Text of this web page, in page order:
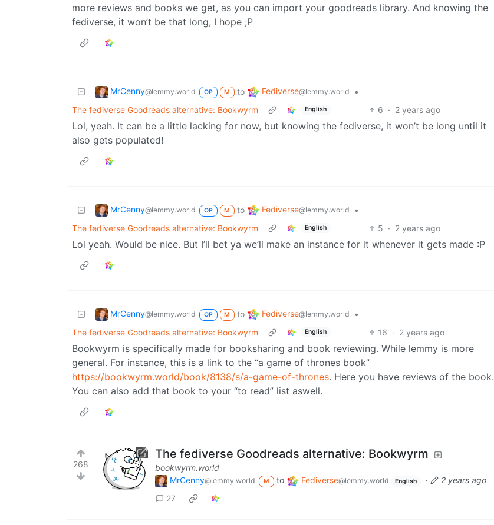
more reviews and books we get, as you can import your goodreads library. And knowing the
fediverse, it won’t be that long, I hope ;P
MrCenny@lemmy.world OP M to Fediverse@lemmy.world
•
The fediverse Goodreads alternative: Bookwyrm
English 6 · 2 years ago
Lol, yeah. It can be a little lacking for now, but knowing the fediverse, it won’t be long until it
also gets populated!
MrCenny@lemmy.world OP M to Fediverse@lemmy.world
•
The fediverse Goodreads alternative: Bookwyrm
English 5 · 2 years ago
Lol yeah. Would be nice. But I’ll bet ya we’ll make an instance for it whenever it gets made :P
MrCenny@lemmy.world OP M to Fediverse@lemmy.world
•
The fediverse Goodreads alternative: Bookwyrm
English 16 · 2 years ago
Bookwyrm is specifically made for booksharing and book reviewing. While lemmy is more
general. For instance, this is a link to the “a game of thrones book”
https://bookwyrm.world/book/8138/s/a-game-of-thrones. Here you have reviews of the book.
You can also add that book to your “to read” list aswell.
268
The fediverse Goodreads alternative: Bookwyrm
bookwyrm.world
MrCenny@lemmy.world M to Fediverse@lemmy.world English ·
2 years ago
27